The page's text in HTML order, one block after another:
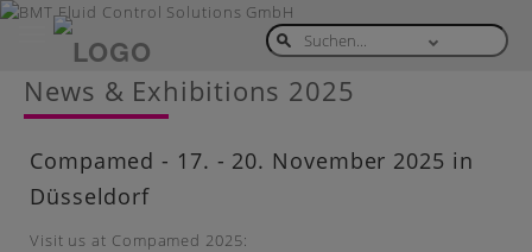
main
Toggle
navigation
News & Exhibitions 2025
Compamed - 17. - 20. November 2025 in
Düsseldorf
Visit us at Compamed 2025: